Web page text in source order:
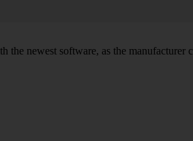
the newest software, as the